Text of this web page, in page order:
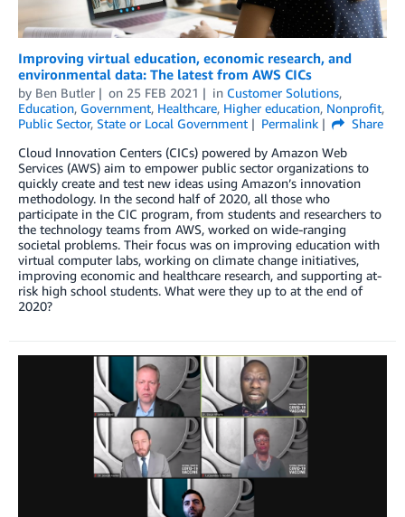
Improving virtual education, economic research, and
environmental data: The latest from AWS CICs
by Ben Butler on 25 FEB 2021 in Customer Solutions,
Education, Government, Healthcare, Higher education, Nonprofit,
Public Sector, State or Local Government Permalink
Share
Cloud Innovation Centers (CICs) powered by Amazon Web
Services (AWS) aim to empower public sector organizations to
quickly create and test new ideas using Amazon’s innovation
methodology. In the second half of 2020, all those who
participate in the CIC program, from students and researchers to
the technology teams from AWS, worked on wide-ranging
societal problems. Their focus was on improving education with
virtual computer labs, working on climate change initiatives,
improving economic and healthcare research, and supporting at-
risk high school students. What were they up to at the end of
2020?